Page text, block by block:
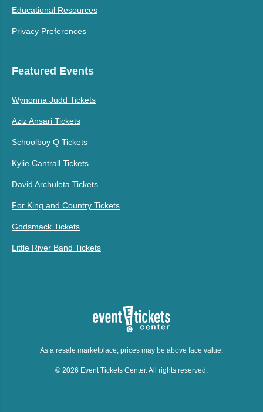
Educational Resources
Privacy Preferences
Featured Events
Wynonna Judd Tickets
Aziz Ansari Tickets
Schoolboy Q Tickets
Kylie Cantrall Tickets
David Archuleta Tickets
For King and Country Tickets
Godsmack Tickets
Little River Band Tickets
As a resale marketplace, prices may be above face value.
© 2026 Event Tickets Center. All rights reserved.